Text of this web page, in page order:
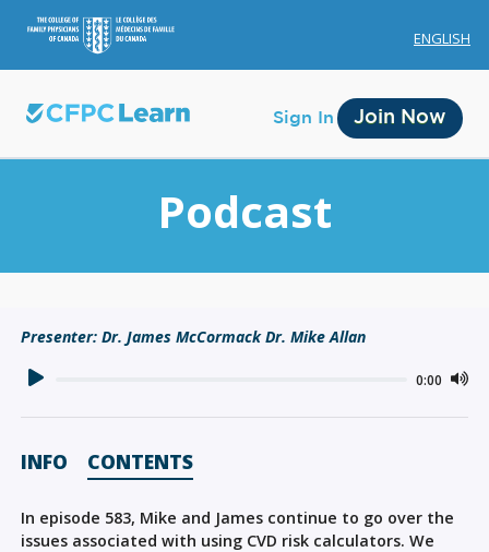
ENGLISH
Sign In Join Now
Podcast
Presenter: Dr. James McCormack Dr. Mike Allan
0:00
INFO CONTENTS
In episode 583, Mike and James continue to go over the
issues associated with using CVD risk calculators. We